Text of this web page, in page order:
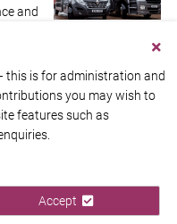
and
€260,000
this is for administration and
you may wish to
features such as
Accept